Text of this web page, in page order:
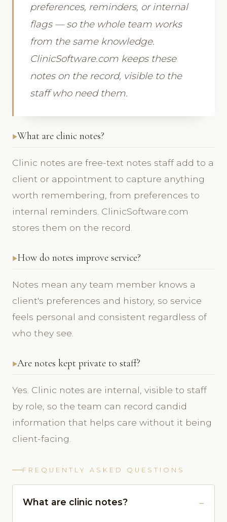
preferences, reminders, or internal
flags — so the whole team works
from the same knowledge.
ClinicSoftware.com keeps these
notes on the record, visible to the
staff who need them.
What are clinic notes?
Clinic notes are free-text notes staff add to a
client or appointment to capture anything
worth remembering, from preferences to
internal reminders. ClinicSoftware.com
stores them on the record.
How do notes improve service?
Notes mean any team member knows a
client's preferences and history, so service
feels personal and consistent regardless of
who they see.
Are notes kept private to staff?
Yes. Clinic notes are internal, visible to staff
by role, so the team can record candid
information that helps care without it being
client-facing.
FREQUENTLY ASKED QUESTIONS
What are clinic notes?